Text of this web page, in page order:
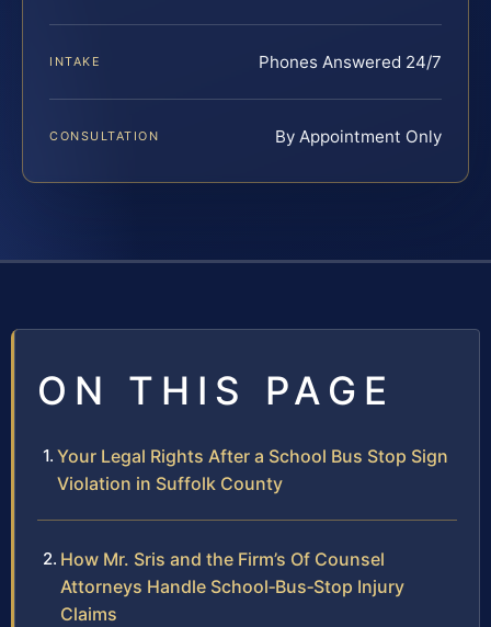
INTAKE Phones Answered 24/7
CONSULTATION By Appointment Only
ON THIS PAGE
Your Legal Rights After a School Bus Stop Sign
Violation in Suffolk County
How Mr. Sris and the Firm’s Of Counsel
Attorneys Handle School‑Bus‑Stop Injury
Claims